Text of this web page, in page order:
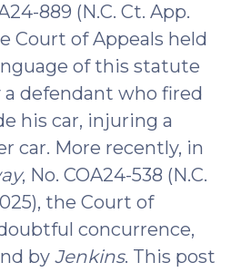
889 (N.C. Ct. App.
Court of Appeals held
of this statute
a defendant who fired
his car, injuring a
car. More recently, in
, No. COA24-538 (N.C.
the Court of
concurrence,
by Jenkins. This post